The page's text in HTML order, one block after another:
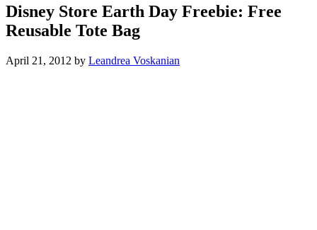
Disney Store Earth Day Freebie: Free
Reusable Tote Bag
April 21, 2012 by Leandrea Voskanian